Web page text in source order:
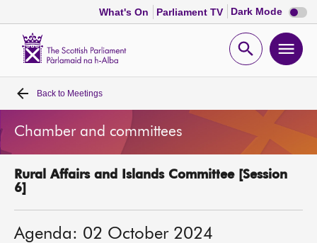
What's On Parliament TV Dark Mode Dark
mode
Open
Home
Bills and laws
MSPs
Back to Meetings
Chamber and committees
Rural Affairs and Islands Committee [Session
6]
Agenda: 02 October 2024